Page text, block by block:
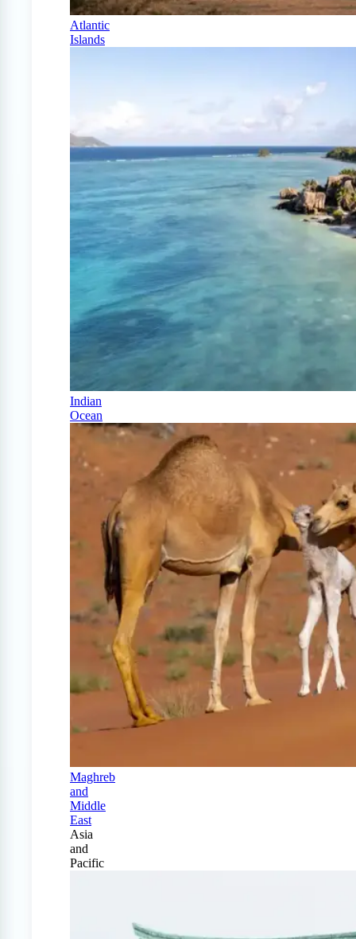
Atlantic
Islands
Indian
Ocean
Maghreb
and
Middle
East
Asia
and
Pacific